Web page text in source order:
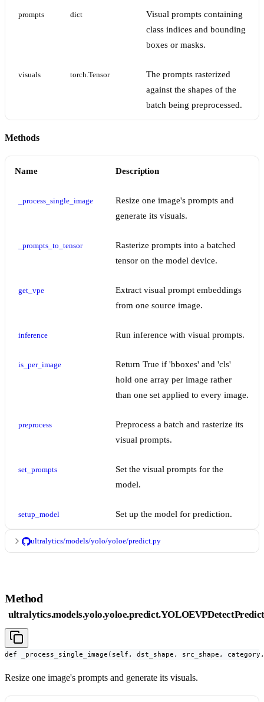
prompts dict
Visual prompts containing
class indices and bounding
boxes or masks.
visuals torch.Tensor
The prompts rasterized
against the shapes of the
batch being preprocessed.
Methods
Name Description
_process_single_image
Resize one image's prompts and
generate its visuals.
_prompts_to_tensor
Rasterize prompts into a batched
tensor on the model device.
get_vpe
Extract visual prompt embeddings
from one source image.
inference Run inference with visual prompts.
is_per_image
Return True if 'bboxes' and 'cls'
hold one array per image rather
than one set applied to every image.
preprocess
Preprocess a batch and rasterize its
visual prompts.
set_prompts
Set the visual prompts for the
model.
setup_model Set up the model for prediction.
ultralytics/models/yolo/yoloe/predict.py
Method
def _process_single_image(self, dst_shape, src_shape, category,
Resize one image's prompts and generate its visuals.